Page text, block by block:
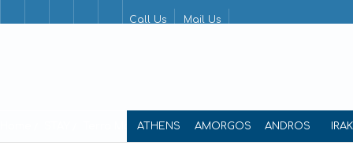
Call Us Mail Us
ATHENS AMORGOS ANDROS
Terra Maria Hotel